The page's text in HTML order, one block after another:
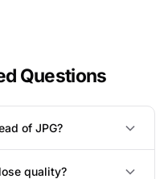
Questions
of JPG?
quality?